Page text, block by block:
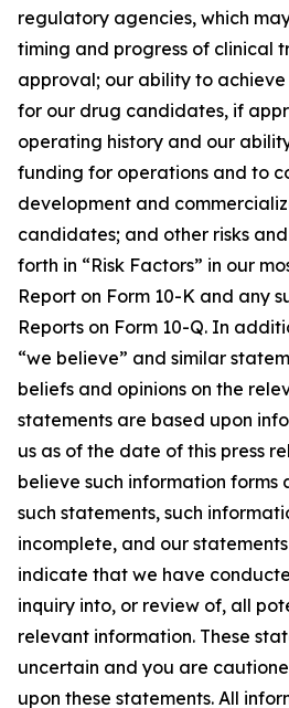
regulatory agencies, which
timing and progress of clinical
approval; our ability to achieve
for our drug candidates, if
operating history and our
funding for operations and to
development and
candidates; and other risks
forth in “Risk Factors” in our
Report on Form 10-K and any
Reports on Form 10-Q. In
“we believe” and similar
beliefs and opinions on the
statements are based upon
us as of the date of this press
believe such information forms
such statements, such
incomplete, and our
indicate that we have
inquiry into, or review of, all
relevant information. These
uncertain and you are
upon these statements. All